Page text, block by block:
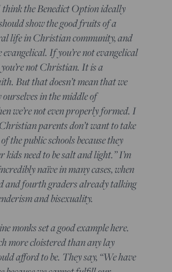
think the Benedict Option ideally
show the good fruits of a
life in Christian community, and
If you’re not evangelical
you’re not Christian. It is a
But that doesn’t mean that we
in the middle of
we’re not even properly formed. I
parents don’t want to take
the public schools because they
kids need to be salt and light.” I’m
naïve in many cases, when
and fourth graders already talking
and bisexuality.
monks set a good example here.
more cloistered than any lay
afford to be. They say, “We have